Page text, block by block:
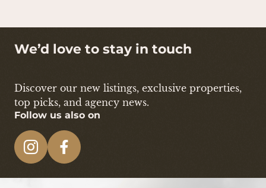
We’d love to stay in touch
Discover our new listings, exclusive properties,
top picks, and agency news.
Follow us also on